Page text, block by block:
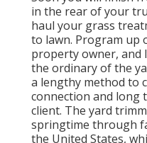
in the rear of your
haul your grass
to lawn. Program up
property owner, and
the ordinary of the
a lengthy method to
connection and long
client. The yard
springtime through
the United States,